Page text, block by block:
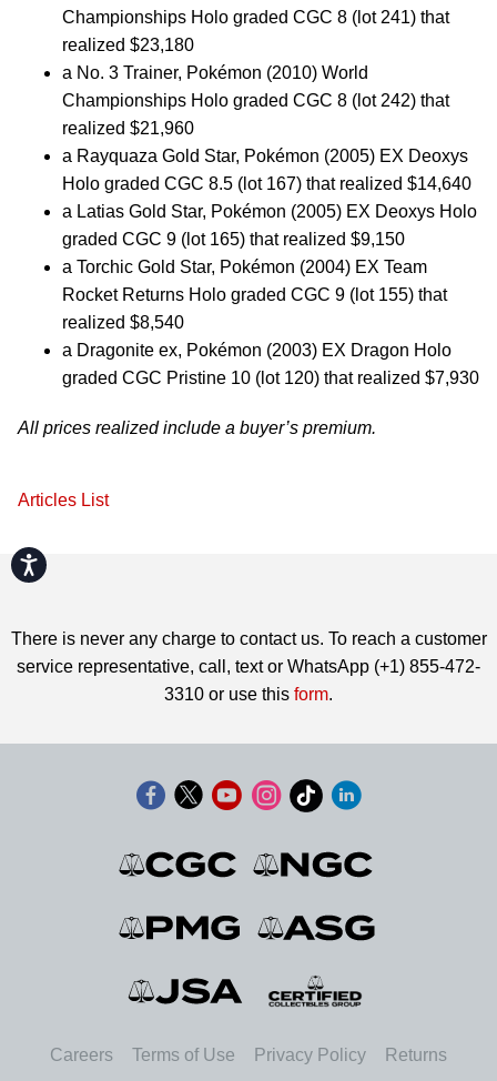
Accessibility
Championships Holo graded CGC 8 (lot 241) that
realized $23,180
a No. 3 Trainer, Pokémon (2010) World
Championships Holo graded CGC 8 (lot 242) that
realized $21,960
a Rayquaza Gold Star, Pokémon (2005) EX Deoxys
Holo graded CGC 8.5 (lot 167) that realized $14,640
a Latias Gold Star, Pokémon (2005) EX Deoxys Holo
graded CGC 9 (lot 165) that realized $9,150
a Torchic Gold Star, Pokémon (2004) EX Team
Rocket Returns Holo graded CGC 9 (lot 155) that
realized $8,540
a Dragonite ex, Pokémon (2003) EX Dragon Holo
graded CGC Pristine 10 (lot 120) that realized $7,930
All prices realized include a buyer’s premium.
Articles List
There is never any charge to contact us. To reach a customer
service representative, call, text or WhatsApp (+1) 855-472-
3310 or use this form.
Careers Terms of Use Privacy Policy Returns